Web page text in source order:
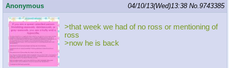
Anonymous 04/10/13(Wed)13:38 No.9743385
>that week we had of no ross or mentioning of
ross
>now he is back